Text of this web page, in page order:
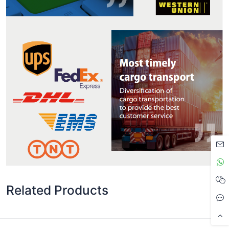
Related Products